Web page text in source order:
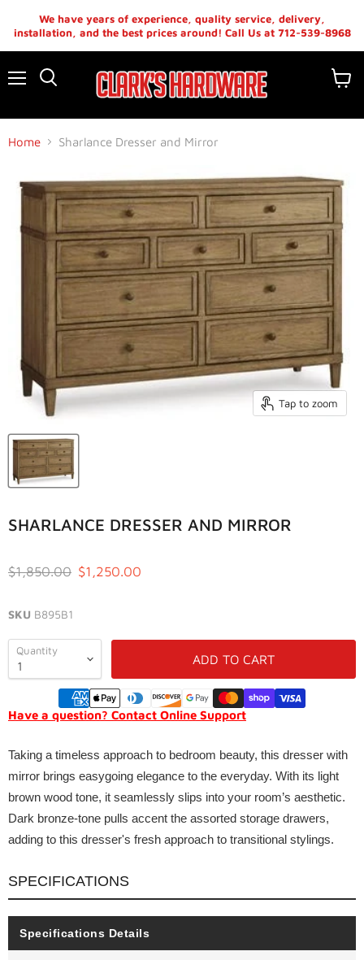
We have years of experience, quality service, delivery,
installation, and the best prices around! Call Us at 712-539-8968
Home Sharlance Dresser and Mirror
Tap to zoom
SHARLANCE DRESSER AND MIRROR
Original price
$1,850.00 Current price
$1,250.00
SKU B895B1
Quantity
ADD TO CART
Have a question? Contact Online Support
Taking a timeless approach to bedroom beauty, this dresser with
mirror brings easygoing elegance to the everyday. With its light
brown wood tone, it seamlessly slips into your room’s aesthetic.
Dark bronze-tone pulls accent the assorted storage drawers,
adding to this dresser's fresh approach to transitional stylings.
SPECIFICATIONS
Specifications Details